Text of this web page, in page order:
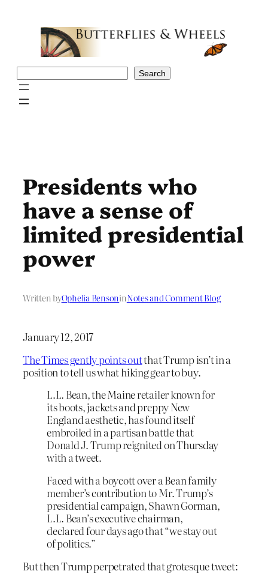
Search
Presidents who
have a sense of
limited presidential
power
Written byOphelia BensoninNotes and Comment Blog
January 12, 2017
The Times gently points outthat Trump isn’t in a
position to tell us what hiking gear to buy.
L.L. Bean, the Maine retailer known for
its boots, jackets and preppy New
England aesthetic, has found itself
embroiled in a partisan battle that
Donald J. Trump reignited on Thursday
with a tweet.
Faced with a boycott over a Bean family
member’s contribution to Mr. Trump’s
presidential campaign, Shawn Gorman,
L.L. Bean’s executive chairman,
declared four days ago that “we stay out
of politics.”
But then Trump perpetrated that grotesque tweet: